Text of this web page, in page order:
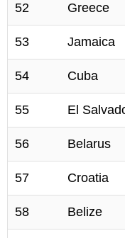
52 Greece
53 Jamaica
54 Cuba
55 El
56 Belarus
57 Croatia
58 Belize